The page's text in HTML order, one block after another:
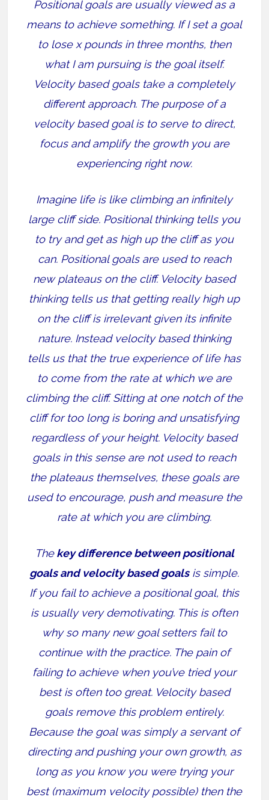
Positional goals are usually viewed as a
means to achieve something. If I set a goal
to lose x pounds in three months, then
what I am pursuing is the goal itself.
Velocity based goals take a completely
different approach. The purpose of a
velocity based goal is to serve to direct,
focus and amplify the growth you are
experiencing right now.
Imagine life is like climbing an infinitely
large cliff side. Positional thinking tells you
to try and get as high up the cliff as you
can. Positional goals are used to reach
new plateaus on the cliff. Velocity based
thinking tells us that getting really high up
on the cliff is irrelevant given its infinite
nature. Instead velocity based thinking
tells us that the true experience of life has
to come from the rate at which we are
climbing the cliff. Sitting at one notch of the
cliff for too long is boring and unsatisfying
regardless of your height. Velocity based
goals in this sense are not used to reach
the plateaus themselves, these goals are
used to encourage, push and measure the
rate at which you are climbing.
Thekey difference between positional
goals and velocity based goalsis simple.
If you fail to achieve a positional goal, this
is usually very demotivating. This is often
why so many new goal setters fail to
continue with the practice. The pain of
failing to achieve when you’ve tried your
best is often too great. Velocity based
goals remove this problem entirely.
Because the goal was simply a servant of
directing and pushing your own growth, as
long as you know you were trying your
best (maximum velocity possible) then the